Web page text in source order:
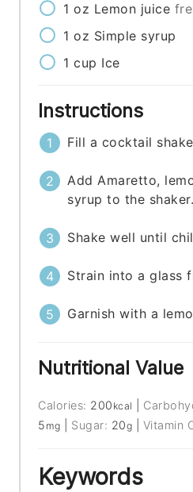
1 oz Lemon juice
1 oz Simple syrup
1 cup Ice
Instructions
Fill a cocktail
Add Amaretto,
syrup to the shaker.
Shake well until
Strain into a glass
Garnish with a
Nutritional Value
Calories: 200 kcal
5 mg Sugar: 20g Vitamin
Keywords